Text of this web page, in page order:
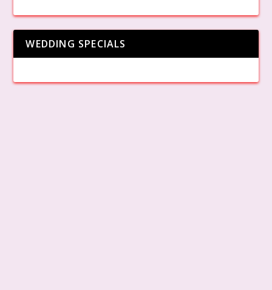
WEDDING SPECIALS